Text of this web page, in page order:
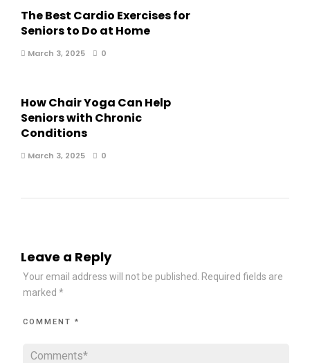
The Best Cardio Exercises for
Seniors to Do at Home
March 3, 2025 0
How Chair Yoga Can Help
Seniors with Chronic
Conditions
March 3, 2025 0
Leave a Reply
Your email address will not be published.
Required fields are
marked *
COMMENT *